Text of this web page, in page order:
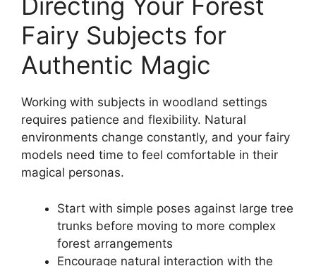
Fairy Subjects for
Authentic Magic
Working with subjects in woodland settings
requires patience and flexibility. Natural
environments change constantly, and your fairy
models need time to feel comfortable in their
magical personas.
Start with simple poses against large tree
trunks before moving to more complex
forest arrangements
Encourage natural interaction with the